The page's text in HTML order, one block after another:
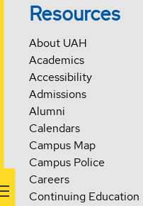
Resources
About UAH
Academics
Accessibility
Admissions
Alumni
Calendars
Campus Map
Campus Police
Careers
Continuing Education